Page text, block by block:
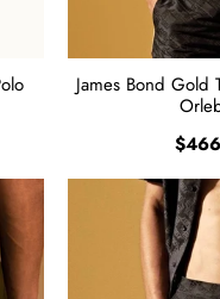
James Bond Gold